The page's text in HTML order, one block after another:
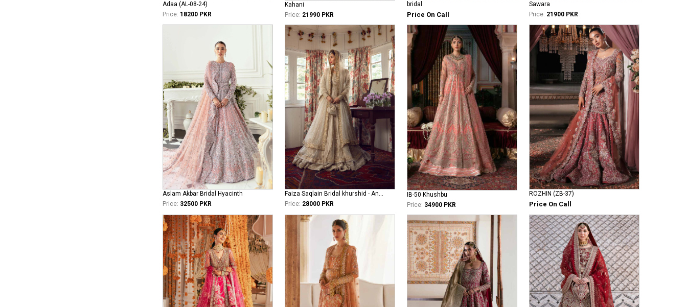
Adaa (AL-08-24)
Price: 18200 PKR
Kahani
Price: 21990 PKR
bridal
Price On Call
Sawara
Price: 21900 PKR
Aslam Akbar Bridal Hyacinth
Price: 32500 PKR
Faiza Saqlain Bridal khurshid - Anamta
Price: 28000 PKR
IB-50 Khushbu
Price: 34900 PKR
ROZHIN (ZB-37)
Price On Call